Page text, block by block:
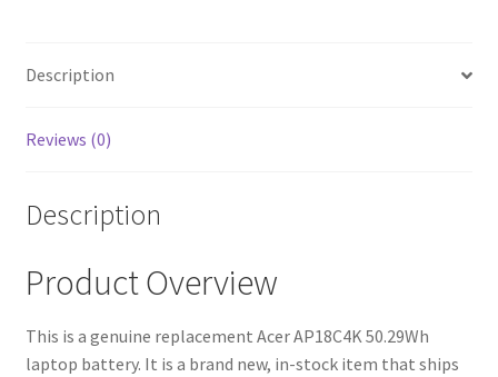
Description
Reviews (0)
Description
Product Overview
This is a genuine replacement Acer AP18C4K 50.29Wh
laptop battery. It is a brand new, in-stock item that ships